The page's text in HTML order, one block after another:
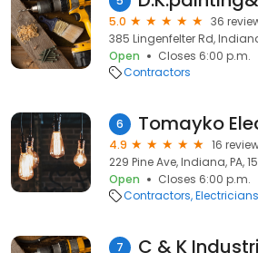
5.0
36
385 Lingenfelter Rd,
Open
Closes 6:00 p.m.
Contractors
6 Tomayko
4.9
16
229 Pine Ave, Indiana, PA,
Open
Closes 6:00 p.m.
Contractors Electricians
7